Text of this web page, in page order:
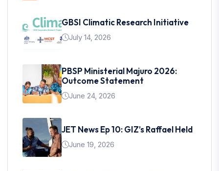
GBSI Climatic Research Initiative
July 14, 2026
PBSP Ministerial Majuro 2026:
Outcome Statement
June 24, 2026
JET News Ep 10: GIZ’s Raffael Held
June 19, 2026